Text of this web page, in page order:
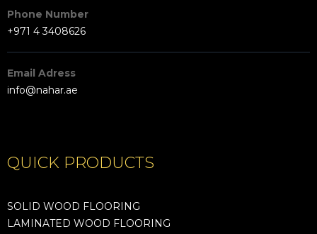
Phone Number
+971 4 3408626
Email Adress
info@nahar.ae
QUICK PRODUCTS
SOLID WOOD FLOORING
LAMINATED WOOD FLOORING